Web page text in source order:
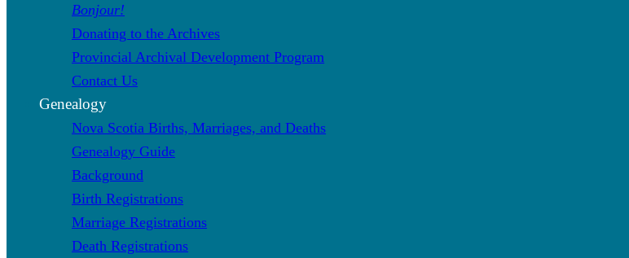
Bonjour!
Donating to the Archives
Provincial Archival Development Program
Contact Us
Genealogy
Nova Scotia Births, Marriages, and Deaths
Genealogy Guide
Background
Birth Registrations
Marriage Registrations
Death Registrations